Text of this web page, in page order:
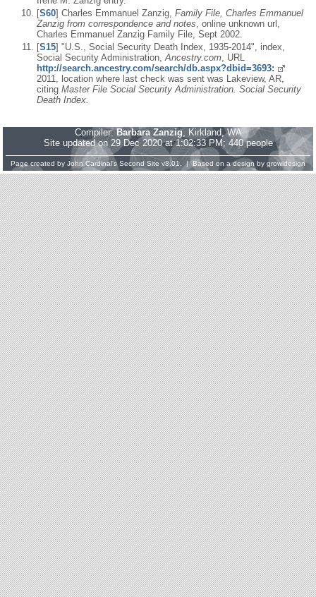
[S60] Charles Emmanuel Zanzig, Family File, Charles Emmanuel
Zanzig from correspondence and notes, online unknown url,
Charles Emmanuel Zanzig Family File, Sept 2002.
[S15] "U.S., Social Security Death Index, 1935-2014", index,
Social Security Administration,Ancestry.com, URL
http://search.ancestry.com/search/db.aspx?dbid=3693:
2011, location where last check was sent was Lakeview, AR,
citing Master File Social Security Administration. Social Security
Death Index.
Compiler:Barbara Zanzig , Kirkland, WA
Site updated on 29 Dec 2020 at 1:02:33 PM; 440 people
Page created by John Cardinal's Second Site v8.01. | Based on a design by growldesign